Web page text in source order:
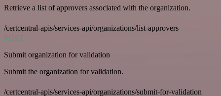
Retrieve a list of approvers associated with the organization.
/certcentral-apis/services-api/organizations/list-approvers
POST
Submit organization for validation
Submit the organization for validation.
/certcentral-apis/services-api/organizations/submit-for-validation